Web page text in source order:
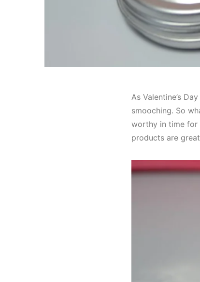
As Valentine’s
smooching. So
worthy in time for
products are